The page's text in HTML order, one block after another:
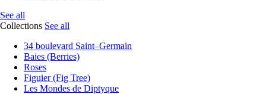
See all
Collections See all
34 boulevard Saint–Germain
Baies (Berries)
Roses
Figuier (Fig Tree)
Les Mondes de Diptyque